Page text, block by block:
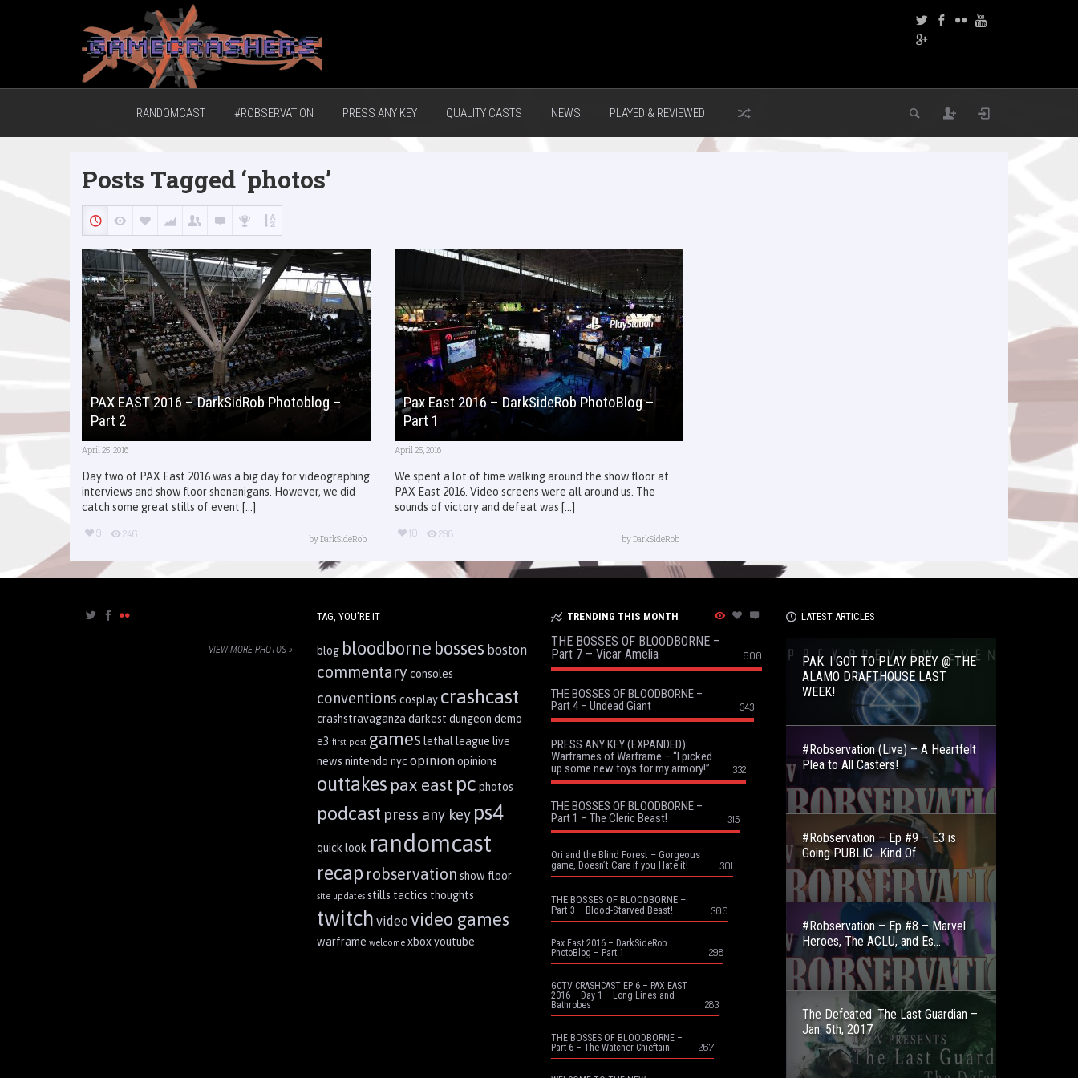
Home of the GCTV Randomcast
RANDOMCAST #ROBSERVATION PRESS ANY KEY QUALITY CASTS NEWS PLAYED & REVIEWED
Posts Tagged ‘photos’
PAX EAST 2016 – DarkSidRob Photoblog –
Part 2
April 25, 2016
Day two of PAX East 2016 was a big day for videographing
interviews and show floor shenanigans. However, we did
catch some great stills of event [...]
9
246 byDarkSideRob
Pax East 2016 – DarkSideRob PhotoBlog –
Part 1
April 25, 2016
We spent a lot of time walking around the show floor at
PAX East 2016. Video screens were all around us. The
sounds of victory and defeat was [...]
10
298 byDarkSideRob
VIEW MORE PHOTOS »
TAG, YOU’RE IT
blog bloodborne bosses boston
commentary consoles
conventions cosplay crashcast
crashstravaganza darkest dungeon demo
e3 first post games lethal league live
news nintendo nyc opinion opinions
outtakes pax east pc photos
podcast press any key ps4
quick look randomcast
recap robservation show floor
site updates stills tactics thoughts
twitch video video games
warframe welcome xbox youtube
TRENDING THIS MONTH
THE BOSSES OF BLOODBORNE –
Part 7 – Vicar Amelia
600
THE BOSSES OF BLOODBORNE –
Part 4 – Undead Giant
343
PRESS ANY KEY (EXPANDED):
Warframes of Warframe – “I picked
up some new toys for my armory!”
332
THE BOSSES OF BLOODBORNE –
Part 1 – The Cleric Beast!
315
Ori and the Blind Forest – Gorgeous
game, Doesn’t Care if you Hate it!
301
THE BOSSES OF BLOODBORNE –
Part 3 – Blood-Starved Beast!
300
Pax East 2016 – DarkSideRob
PhotoBlog – Part 1
298
GCTV CRASHCAST EP 6 – PAX EAST
2016 – Day 1 – Long Lines and
Bathrobes
283
THE BOSSES OF BLOODBORNE –
Part 6 – The Watcher Chieftain
267
LATEST ARTICLES
PAK: I GOT TO PLAY PREY @ THE
ALAMO DRAFTHOUSE LAST
WEEK!
#Robservation (Live) – A Heartfelt
Plea to All Casters!
#Robservation – Ep #9 – E3 is
Going PUBLIC…Kind Of
#Robservation – Ep #8 – Marvel
Heroes, The ACLU, and Es...
The Defeated: The Last Guardian –
Jan. 5th, 2017